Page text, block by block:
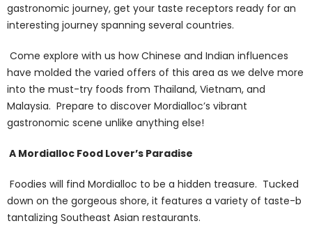
gastronomic journey, get your taste receptors ready for an
interesting journey spanning several countries.
Come explore with us how Chinese and Indian influences
have molded the varied offers of this area as we delve more
into the must-try foods from Thailand, Vietnam, and
Malaysia. Prepare to discover Mordialloc’s vibrant
gastronomic scene unlike anything else!
A Mordialloc Food Lover’s Paradise
Foodies will find Mordialloc to be a hidden treasure. Tucked
down on the gorgeous shore, it features a variety of taste-b
tantalizing Southeast Asian restaurants.